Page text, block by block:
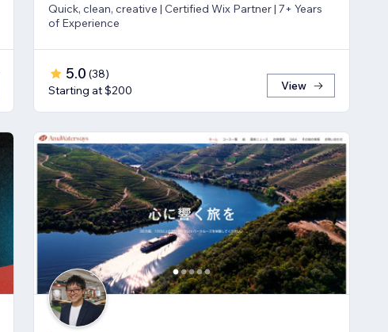
Quick, clean, creative | Certified Wix Partner | 7+ Years
of Experience
5.0 (38)
Starting at $200
View